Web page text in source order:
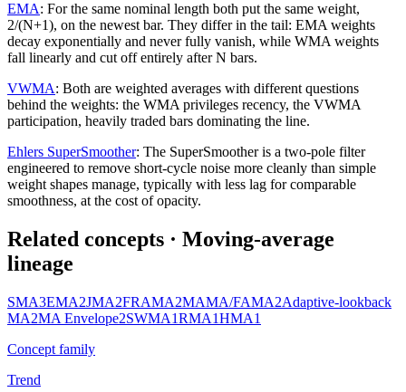
EMA: For the same nominal length both put the same weight,
2/(N+1), on the newest bar. They differ in the tail: EMA weights
decay exponentially and never fully vanish, while WMA weights
fall linearly and cut off entirely after N bars.
VWMA: Both are weighted averages with different questions
behind the weights: the WMA privileges recency, the VWMA
participation, heavily traded bars dominating the line.
Ehlers SuperSmoother: The SuperSmoother is a two-pole filter
engineered to remove short-cycle noise more cleanly than simple
weight shapes manage, typically with less lag for comparable
smoothness, at the cost of opacity.
Related concepts · Moving-average
lineage
SMA3EMA2JMA2FRAMA2MAMA/FAMA2Adaptive-lookback
MA2MA Envelope2SWMA1RMA1HMA1
Concept family
Trend